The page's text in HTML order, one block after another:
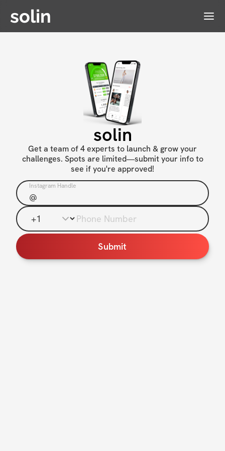
solin Menu
solin
Get a team of 4 experts to launch & grow your
challenges. Spots are limited—submit your info to
see if you're approved!
Instagram Handle
Phone Number
Submit